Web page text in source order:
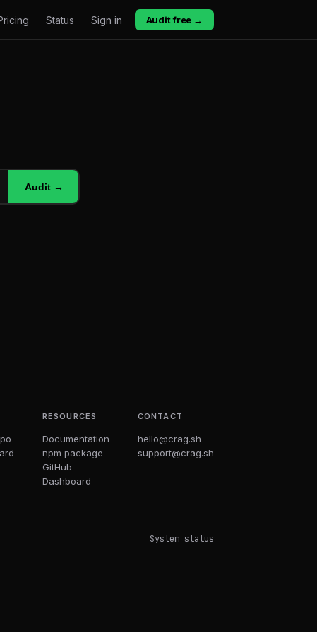
Status Sign in Audit free →
Audit →
RESOURCES
Documentation
npm package
GitHub
Dashboard
CONTACT
hello@crag.sh
support@crag.sh
System status